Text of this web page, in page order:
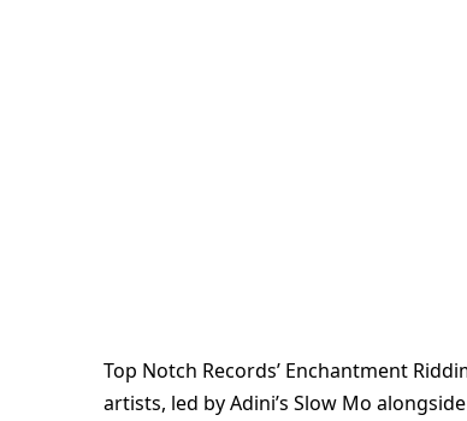
Top Notch Records’ Enchantment
artists, led by Adini’s Slow Mo